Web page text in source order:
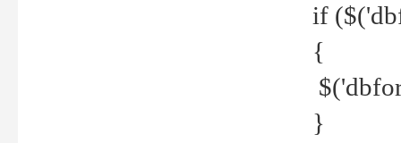
if
{
}